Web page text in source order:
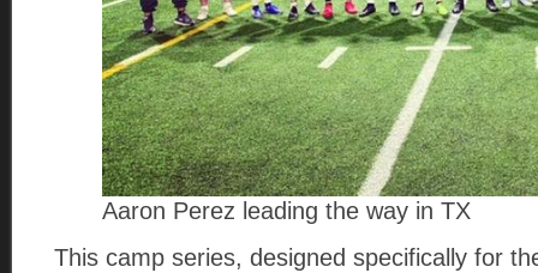
Aaron Perez leading the way in TX
This camp series, designed specifically for